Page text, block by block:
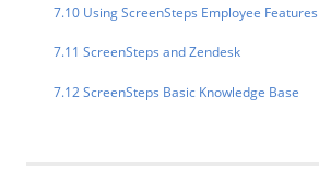
7.10 Using ScreenSteps Employee Features
7.11 ScreenSteps and Zendesk
7.12 ScreenSteps Basic Knowledge Base